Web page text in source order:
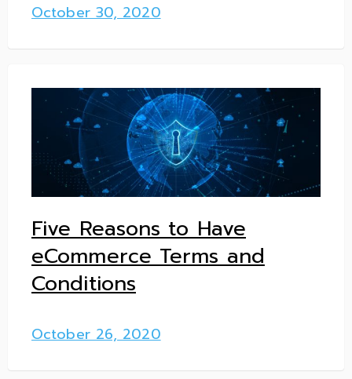
October 30, 2020
Five Reasons to Have
eCommerce Terms and
Conditions
October 26, 2020